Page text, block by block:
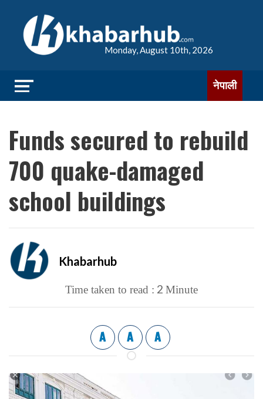
Monday, August 10th, 2026
नेपाली
Funds secured to rebuild
700 quake-damaged
school buildings
Khabarhub
Time taken to read : 2 Minute
A A A